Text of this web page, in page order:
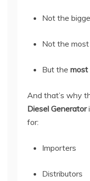
Not the
Not the
But the most
And that’s why
Diesel Generator
for:
Importers
Distributors